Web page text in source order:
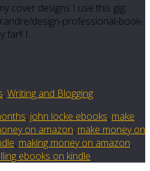
cover designs I use this gig:
design-professional-book-
far!! I…
, Writing and Blogging
, john locke ebooks, make
on amazon, make money on
, making money on amazon,
ebooks on kindle